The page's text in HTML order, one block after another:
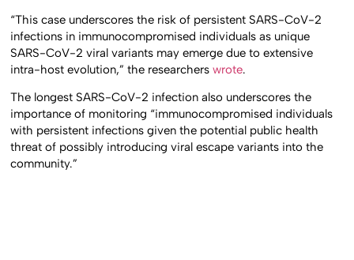
“This case underscores the risk of persistent SARS-CoV-2
infections in immunocompromised individuals as unique
SARS-CoV-2 viral variants may emerge due to extensive
intra-host evolution,” the researcherswrote.
The longest SARS-CoV-2 infection also underscores the
importance of monitoring “immunocompromised individuals
with persistent infections given the potential public health
threat of possibly introducing viral escape variants into the
community.”